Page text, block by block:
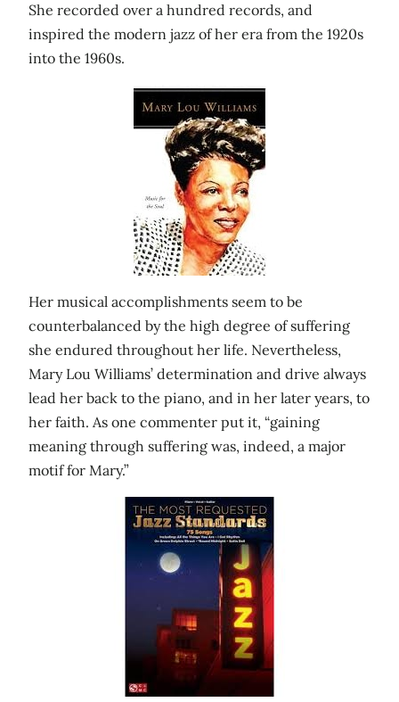
She recorded over a hundred records, and
inspired the modern jazz of her era from the 1920s
into the 1960s.
Her musical accomplishments seem to be
counterbalanced by the high degree of suffering
she endured throughout her life. Nevertheless,
Mary Lou Williams’ determination and drive always
lead her back to the piano, and in her later years, to
her faith. As one commenter put it, “gaining
meaning through suffering was, indeed, a major
motif for Mary.”